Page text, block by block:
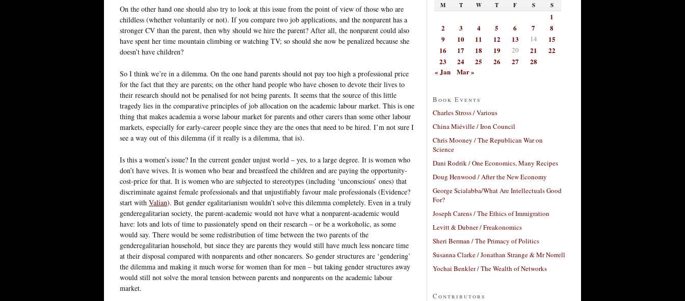
On the other hand one should also try to look at this issue from the point of view of those who are
childless (whether voluntarily or not). If you compare two job applications, and the nonparent has a
stronger CV than the parent, then why should we hire the parent? After all, the nonparent could also
have spent her time mountain climbing or watching TV; so should she now be penalized because she
doesn’t have children?
So I think we’re in a dilemma. On the one hand parents should not pay too high a professional price
for the fact that they are parents; on the other hand people who have chosen to devote their lives to
their research should not be penalised for not being parents. It seems that the source of this little
tragedy lies in the comparative principles of job allocation on the academic labour market. This is one
thing that makes academia a worse labour market for parents and other carers than some other labour
markets, especially for early-career people since they are the ones that need to be hired. I’m not sure I
see a way out of this dilemma (if it really is a dilemma, that is).
Is this a women’s issue? In the current gender unjust world – yes, to a large degree. It is women who
don’t have wives. It is women who bear and breastfeed the children and are paying the opportunity-
cost-price for that. It is women who are subjected to stereotypes (including ‘unconscious’ ones) that
discriminate against female professionals and that unjustifiably favour male professionals (Evidence?
start with Valian). But gender egalitarianism wouldn’t solve this dilemma completely. Even in a truly
genderegalitarian society, the parent-academic would not have what a nonparent-academic would
have: lots and lots of time to passionately spend on their research – or be a workoholic, as some
would say. There would be some redistribution of time between the two parents of the
genderegalitarian household, but since they are parents they would still have much less noncare time
at their disposal compared with nonparents and other noncarers. So gender structures are ‘gendering’
the dilemma and making it much worse for women than for men – but taking gender structures away
would still not solve the moral tension between parents and nonparents on the academic labour
market.
M T W T F S S
1
2
3 4 5 6 7
8
9
10 11 12 13 14
15
16
17 18 19 20 21
22
23
24 25 26 27
28
« Jan
Mar »
Book Events
Charles Stross / Various
China Miéville / Iron Council
Chris Mooney / The Republican War on
Science
Dani Rodrik / One Economics, Many Recipes
Doug Henwood / After the New Economy
George Scialabba/What Are Intellectuals Good
For?
Joseph Carens / The Ethics of Immigration
Levitt & Dubner / Freakonomics
Sheri Berman / The Primacy of Politics
Susanna Clarke / Jonathan Strange & Mr Norrell
Yochai Benkler / The Wealth of Networks
Contributors